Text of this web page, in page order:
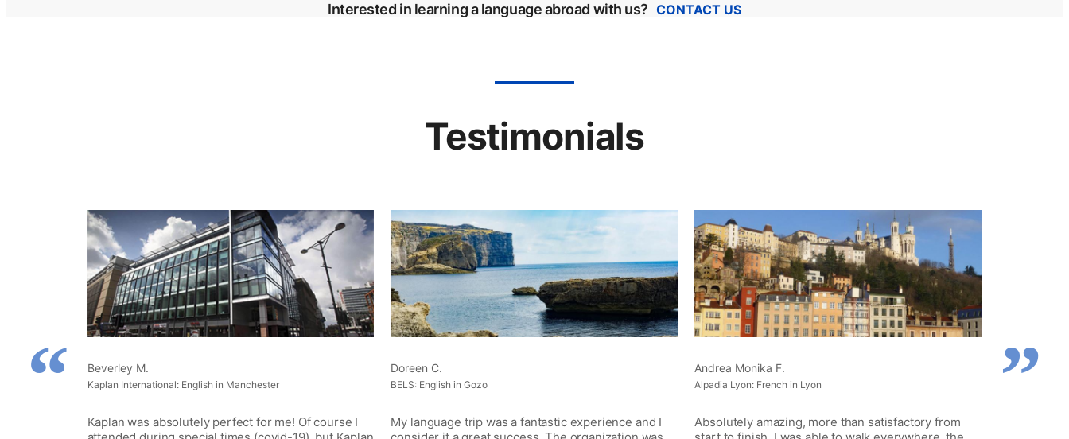
Interested in learning a language abroad with us? CONTACT US
Testimonials
Beverley M.
Kaplan International: English in Manchester
Kaplan was absolutely perfect for me! Of course I
Doreen C.
BELS: English in Gozo
My language trip was a fantastic experience and I
Andrea Monika F.
Alpadia Lyon: French in Lyon
Absolutely amazing, more than satisfactory from